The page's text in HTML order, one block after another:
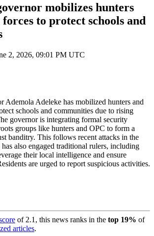
mobilizes hunters
to protect schools and
2, 2026, 09:01 PM UTC
Ademola Adeleke has mobilized hunters and
schools and communities due to rising
governor is integrating formal security
groups like hunters and OPC to form a
banditry. This follows recent attacks in the
also engaged traditional rulers, including
their local intelligence and ensure
are urged to report suspicious activities.
of 2.1 , this news ranks in the top 19% of
articles.